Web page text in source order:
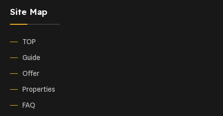
Site Map
TOP
Guide
Offer
Properties
FAQ